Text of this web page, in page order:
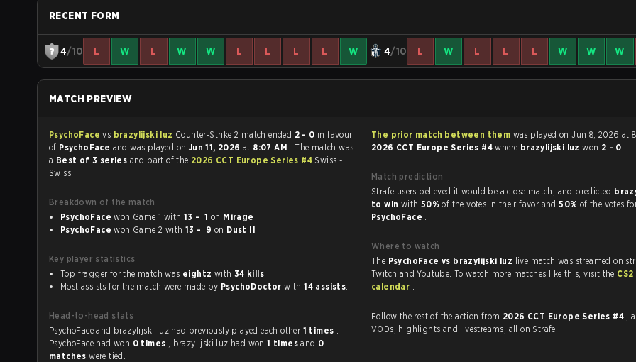
RECENT FORM
4/10 L W L W W L L L L W 4/10 L W L L L W W W
MATCH PREVIEW
PsychoFacevs brazylijski luz Counter-Strike 2 match ended 2 - 0
of PsychoFace and was played on Jun 11, 2026 at 8:07 AM . The match was
a Best of 3 series and part of the 2026 CCT Europe Series #4 Swiss -
Swiss.
Breakdown of the match
PsychoFace
won Game 1 with 13 - 1 on Mirage
PsychoFace
won Game 2 with 13 - 9 on Dust II
Key player statistics
Top fragger for the match was eightz with 34 kills.
Most assists for the match were made by PsychoDoctor with14 assists.
Head-to-head stats
PsychoFace and brazylijski luz had previously played each other 1 times .
PsychoFace had won 0 times , brazylijski luz had won1 timesand 0
matcheswere tied.
The prior match between them was played on Jun 8, 2026 at
2026 CCT Europe Series #4where brazylijski luzwon 2 - 0 .
Match prediction
Strafe users believed it would be a close match, and predicted
to win with 50%of the votes in their favor and50% of the votes
PsychoFace .
Where to watch
The PsychoFace vs brazylijski luz live match was streamed on
Twitch and Youtube. To watch more matches like this, visit the
calendar .
Follow the rest of the action from 2026 CCT Europe Series #4 ,
VODs, highlights and livestreams, all on Strafe.